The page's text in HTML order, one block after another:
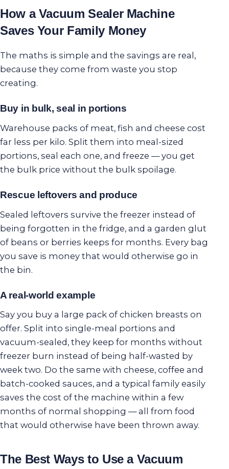
How a Vacuum Sealer Machine
Saves Your Family Money
The maths is simple and the savings are real,
because they come from waste you stop
creating.
Buy in bulk, seal in portions
Warehouse packs of meat, fish and cheese cost
far less per kilo. Split them into meal-sized
portions, seal each one, and freeze — you get
the bulk price without the bulk spoilage.
Rescue leftovers and produce
Sealed leftovers survive the freezer instead of
being forgotten in the fridge, and a garden glut
of beans or berries keeps for months. Every bag
you save is money that would otherwise go in
the bin.
A real-world example
Say you buy a large pack of chicken breasts on
offer. Split into single-meal portions and
vacuum-sealed, they keep for months without
freezer burn instead of being half-wasted by
week two. Do the same with cheese, coffee and
batch-cooked sauces, and a typical family easily
saves the cost of the machine within a few
months of normal shopping — all from food
that would otherwise have been thrown away.
The Best Ways to Use a Vacuum